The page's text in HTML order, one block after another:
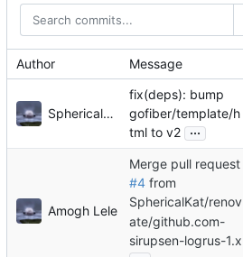
Author Message
Sphericalkat
fix(deps): bump
gofiber/template/h
tml to v2 ...
Amogh Lele
Merge pull request
#4 from
SphericalKat/renov
ate/github.com-
sirupsen-logrus-1.x